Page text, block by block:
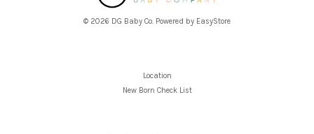
© 2026 DG Baby Co. Powered by EasyStore
Location
New Born Check List